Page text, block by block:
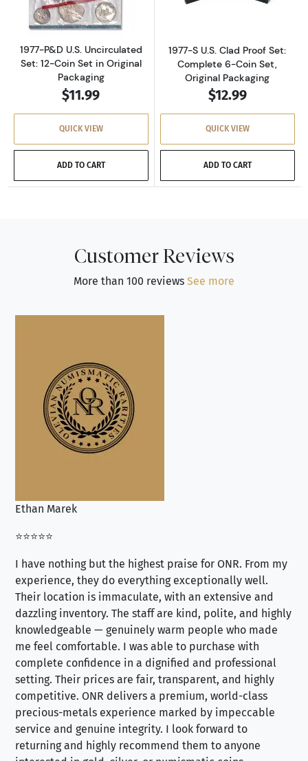
1977-P&D U.S. Uncirculated
Set: 12-Coin Set in Original
Packaging
$11.99
QUICK VIEW
ADD TO CART
1977-S U.S. Clad Proof Set:
Complete 6-Coin Set,
Original Packaging
$12.99
QUICK VIEW
ADD TO CART
Customer Reviews
More than 100 reviews See more
Ethan Marek
⭐⭐⭐⭐⭐
I have nothing but the highest praise for ONR. From my
experience, they do everything exceptionally well.
Their location is immaculate, with an extensive and
dazzling inventory. The staff are kind, polite, and highly
knowledgeable — genuinely warm people who made
me feel comfortable. I was able to purchase with
complete confidence in a dignified and professional
setting. Their prices are fair, transparent, and highly
competitive. ONR delivers a premium, world-class
precious-metals experience marked by impeccable
service and genuine integrity. I look forward to
returning and highly recommend them to anyone